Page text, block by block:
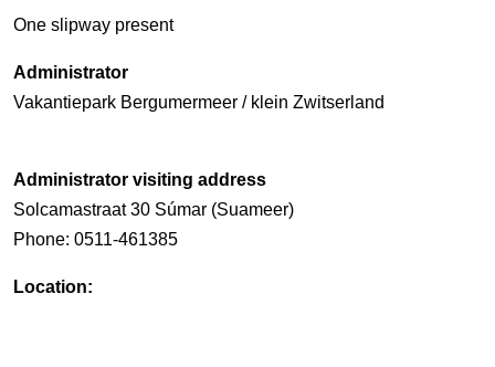
One slipway present
Administrator
Vakantiepark Bergumermeer / klein Zwitserland
Administrator visiting address
Solcamastraat 30 Súmar (Suameer)
Phone: 0511-461385
Location: